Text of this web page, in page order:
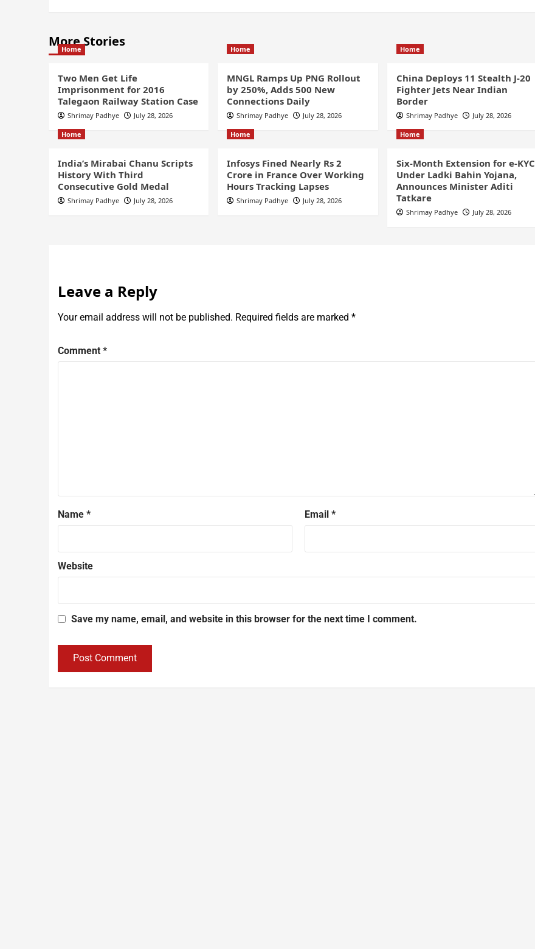
More Stories
Home
Two Men Get Life
Imprisonment for 2016
Talegaon Railway Station Case
Shrimay Padhye July 28, 2026
Home
MNGL Ramps Up PNG Rollout
by 250%, Adds 500 New
Connections Daily
Shrimay Padhye July 28, 2026
Home
China Deploys 11 Stealth J-20
Fighter Jets Near Indian
Border
Shrimay Padhye July 28, 2026
Home
India’s Mirabai Chanu Scripts
History With Third
Consecutive Gold Medal
Shrimay Padhye July 28, 2026
Home
Infosys Fined Nearly Rs 2
Crore in France Over Working
Hours Tracking Lapses
Shrimay Padhye July 28, 2026
Home
Six-Month Extension for e-KYC
Under Ladki Bahin Yojana,
Announces Minister Aditi
Tatkare
Shrimay Padhye July 28, 2026
Leave a Reply
Your email address will not be published. Required fields are marked *
Comment *
Name * Email *
Website
Save my name, email, and website in this browser for the next time I comment.